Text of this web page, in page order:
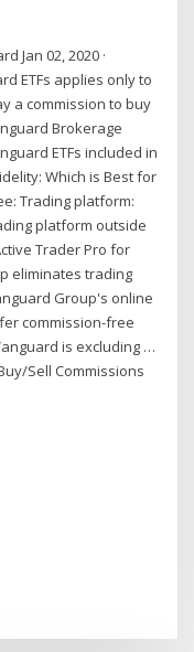
Jan 02, 2020 ·
ETFs applies only to
a commission to buy
Brokerage
ETFs included in
Which is Best for
Trading platform:
platform outside
Trader Pro for
eliminates trading
Group's online
commission-free
is excluding …
Sell Commissions